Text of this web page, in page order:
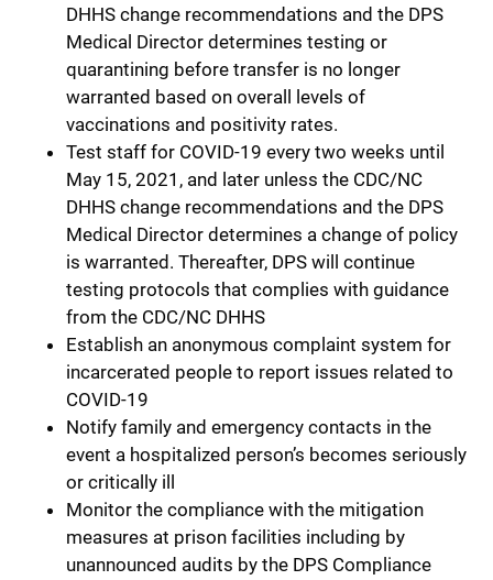
DHHS change recommendations and the DPS
Medical Director determines testing or
quarantining before transfer is no longer
warranted based on overall levels of
vaccinations and positivity rates.
Test staff for COVID-19 every two weeks until
May 15, 2021, and later unless the CDC/NC
DHHS change recommendations and the DPS
Medical Director determines a change of policy
is warranted. Thereafter, DPS will continue
testing protocols that complies with guidance
from the CDC/NC DHHS
Establish an anonymous complaint system for
incarcerated people to report issues related to
COVID-19
Notify family and emergency contacts in the
event a hospitalized person’s becomes seriously
or critically ill
Monitor the compliance with the mitigation
measures at prison facilities including by
unannounced audits by the DPS Compliance